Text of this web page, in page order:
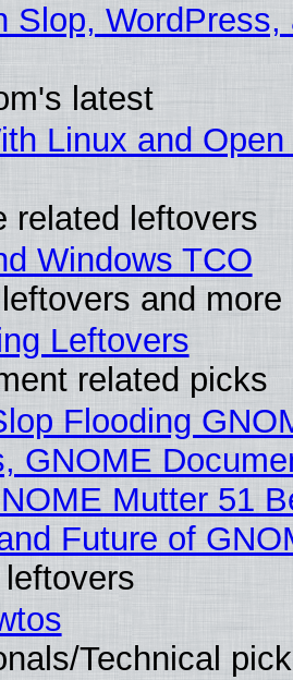
Slop, WordPress,
latest
Linux and
related leftovers
Windows TCO
and more
Leftovers
related picks
Flooding
GNOME
Mutter 51
Future of
Technical